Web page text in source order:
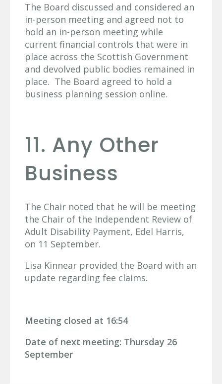
The Board discussed and considered an
in-person meeting and agreed not to
hold an in-person meeting while
current financial controls that were in
place across the Scottish Government
and devolved public bodies remained in
place. The Board agreed to hold a
business planning session online.
11. Any Other
Business
The Chair noted that he will be meeting
the Chair of the Independent Review of
Adult Disability Payment, Edel Harris,
on 11 September.
Lisa Kinnear provided the Board with an
update regarding fee claims.
Meeting closed at 16:54
Date of next meeting: Thursday 26
September